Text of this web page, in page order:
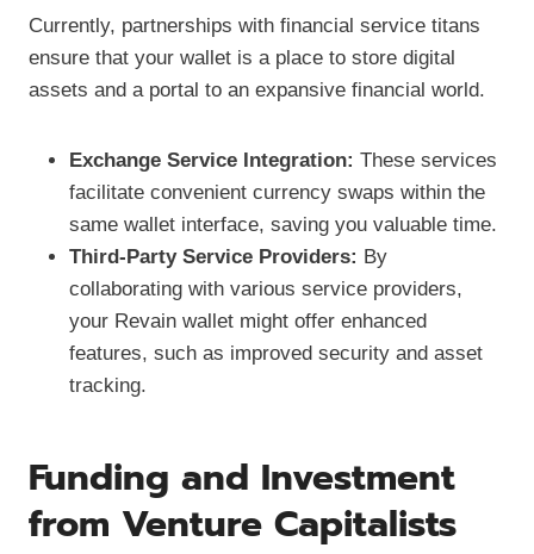
Currently, partnerships with financial service titans
ensure that your wallet is a place to store digital
assets and a portal to an expansive financial world.
Exchange Service Integration: These services
facilitate convenient currency swaps within the
same wallet interface, saving you valuable time.
Third-Party Service Providers: By
collaborating with various service providers,
your Revain wallet might offer enhanced
features, such as improved security and asset
tracking.
Funding and Investment
from Venture Capitalists